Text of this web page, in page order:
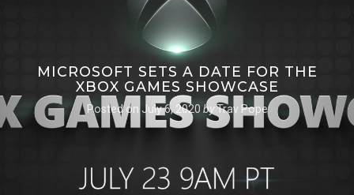
MICROSOFT SETS A DATE FOR THE
XBOX GAMES SHOWCASE
Posted on July 6, 2020 by Trav Pope